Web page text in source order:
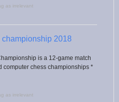
as irrelevant
championship 2018
is a 12-game match
computer chess championships *
as irrelevant